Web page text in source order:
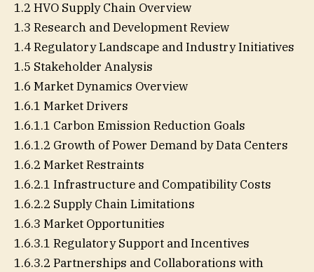
1.2 HVO Supply Chain Overview
1.3 Research and Development Review
1.4 Regulatory Landscape and Industry Initiatives
1.5 Stakeholder Analysis
1.6 Market Dynamics Overview
1.6.1 Market Drivers
1.6.1.1 Carbon Emission Reduction Goals
1.6.1.2 Growth of Power Demand by Data Centers
1.6.2 Market Restraints
1.6.2.1 Infrastructure and Compatibility Costs
1.6.2.2 Supply Chain Limitations
1.6.3 Market Opportunities
1.6.3.1 Regulatory Support and Incentives
1.6.3.2 Partnerships and Collaborations with